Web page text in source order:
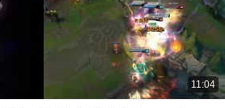
11:04